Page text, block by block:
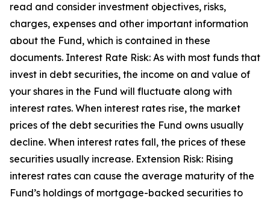
read and consider investment objectives, risks,
charges, expenses and other important information
about the Fund, which is contained in these
documents. Interest Rate Risk: As with most funds that
invest in debt securities, the income on and value of
your shares in the Fund will fluctuate along with
interest rates. When interest rates rise, the market
prices of the debt securities the Fund owns usually
decline. When interest rates fall, the prices of these
securities usually increase. Extension Risk: Rising
interest rates can cause the average maturity of the
Fund’s holdings of mortgage-backed securities to